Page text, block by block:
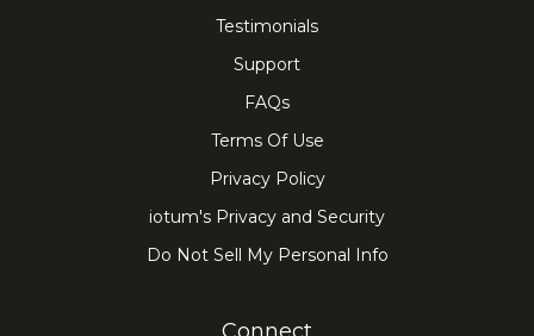
Testimonials
Support
FAQs
Terms Of Use
Privacy Policy
iotum's Privacy and Security
Do Not Sell My Personal Info